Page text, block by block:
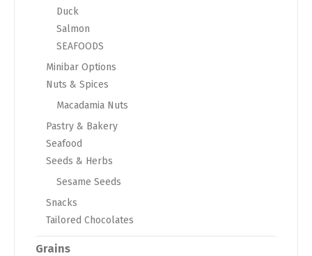
Duck
Salmon
SEAFOODS
Minibar Options
Nuts & Spices
Macadamia Nuts
Pastry & Bakery
Seafood
Seeds & Herbs
Sesame Seeds
Snacks
Tailored Chocolates
Grains